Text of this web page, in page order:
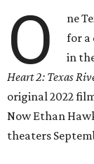
O
ne
for a
in
Heart 2: Texas
original 2022
Now Ethan
theaters